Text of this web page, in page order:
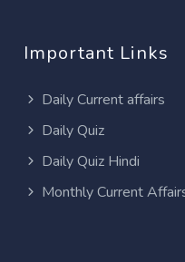
Important Links
Daily Current affairs
Daily Quiz
Daily Quiz Hindi
Monthly Current